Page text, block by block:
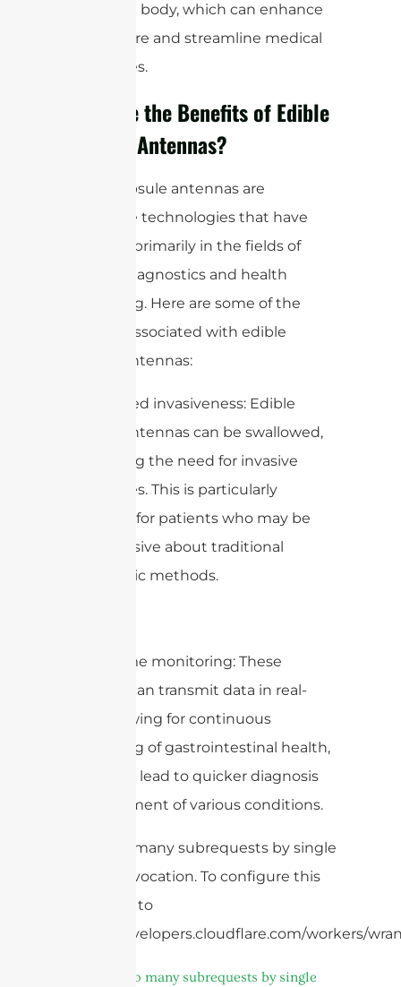
within the body, which can enhance
patient care and streamline medical
procedures.
What are the Benefits of Edible
Capsule Antennas?
Edible capsule antennas are
innovative technologies that have
emerged primarily in the fields of
medical diagnostics and health
monitoring. Here are some of the
benefits associated with edible
capsule antennas:
1. Minimized invasiveness: Edible
capsule antennas can be swallowed,
eliminating the need for invasive
procedures. This is particularly
beneficial for patients who may be
apprehensive about traditional
endoscopic methods.
2. Real-time monitoring: These
capsules can transmit data in real-
time, allowing for continuous
monitoring of gastrointestinal health,
which can lead to quicker diagnosis
and treatment of various conditions.
cURL Too many subrequests by single
Worker invocation. To configure this
limit, refer to
https://developers.cloudflare.com/workers/
cURL Too many subrequests by single